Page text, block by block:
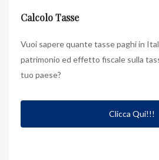
Calcolo Tasse
Vuoi sapere quante tasse paghi in
patrimonio ed effetto fiscale sulla
tuo paese?
Clicca Qui!!!